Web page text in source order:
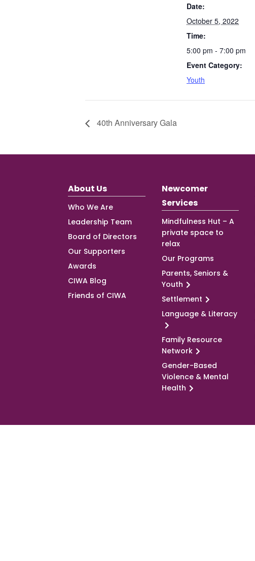
Date:
October 5, 2022
Time:
5:00 pm - 7:00 pm
Event Category:
Youth
40th Anniversary Gala
About Us
Who We Are
Leadership Team
Board of Directors
Our Supporters
Awards
CIWA Blog
Friends of CIWA
Newcomer
Services
Mindfulness Hut – A
private space to
relax
Our Programs
Parents, Seniors &
Youth
Settlement
Language & Literacy
Family Resource
Network
Gender-Based
Violence & Mental
Health